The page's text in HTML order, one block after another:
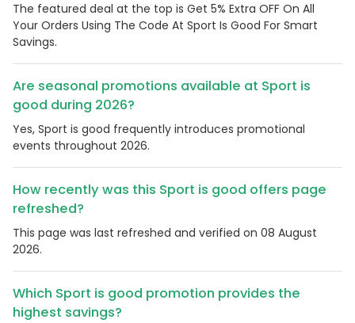
The featured deal at the top is Get 5% Extra OFF On All
Your Orders Using The Code At Sport Is Good For Smart
Savings.
Are seasonal promotions available at Sport is
good during 2026?
Yes, Sport is good frequently introduces promotional
events throughout 2026.
How recently was this Sport is good offers page
refreshed?
This page was last refreshed and verified on 08 August
2026.
Which Sport is good promotion provides the
highest savings?